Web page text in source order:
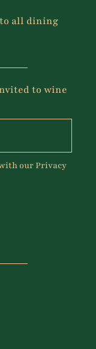
to all dining
to wine
our Privacy